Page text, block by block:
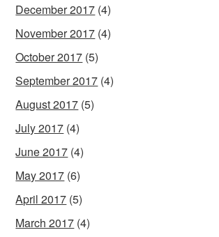
December 2017 (4)
November 2017 (4)
October 2017 (5)
September 2017 (4)
August 2017 (5)
July 2017 (4)
June 2017 (4)
May 2017 (6)
April 2017 (5)
March 2017 (4)